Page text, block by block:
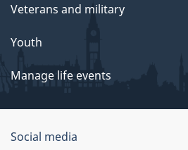
Veterans and military
Youth
Manage life events
Government
Social media